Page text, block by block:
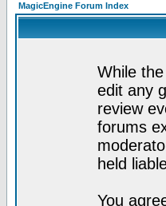
MagicEngine Forum Index
While
edit any
review
forums
held
You